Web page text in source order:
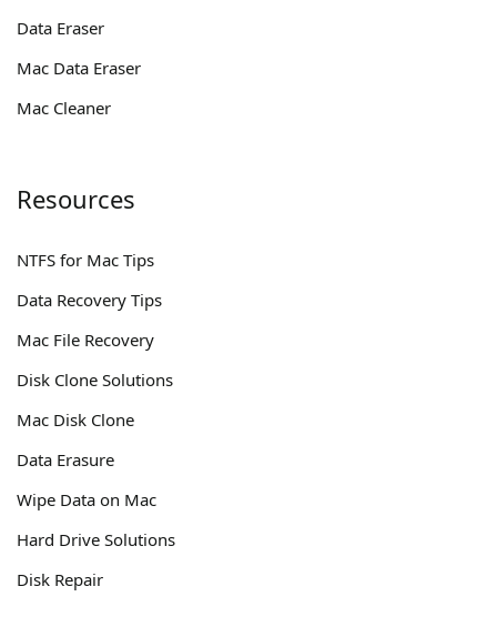
Data Eraser
Mac Data Eraser
Mac Cleaner
Resources
NTFS for Mac Tips
Data Recovery Tips
Mac File Recovery
Disk Clone Solutions
Mac Disk Clone
Data Erasure
Wipe Data on Mac
Hard Drive Solutions
Disk Repair